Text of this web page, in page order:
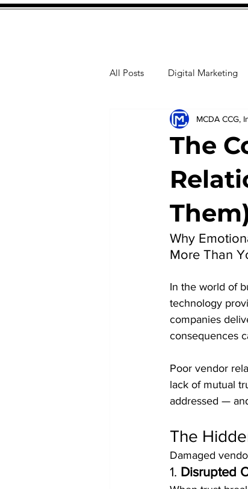
All Posts Digital Marketing
Human Resources
Accounting Financial
Professional
The
MCDA CCG,
Why
More Than
In the world of
technology
companies
consequences
Poor vendor
lack of mutual
addressed —
The
Damaged
1. Disrupted